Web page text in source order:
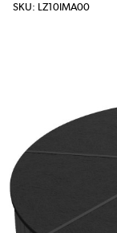
SKU: LZ10IMA00